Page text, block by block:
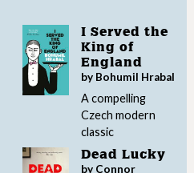
I Served the
King of
England
by Bohumil Hrabal
A compelling
Czech modern
classic
Dead Lucky
by Connor